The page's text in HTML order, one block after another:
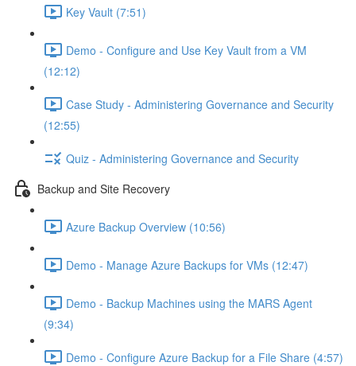
Key Vault (7:51)
Demo - Configure and Use Key Vault from a VM
(12:12)
Case Study - Administering Governance and Security
(12:55)
Quiz - Administering Governance and Security
Backup and Site Recovery
Azure Backup Overview (10:56)
Demo - Manage Azure Backups for VMs (12:47)
Demo - Backup Machines using the MARS Agent
(9:34)
Demo - Configure Azure Backup for a File Share (4:57)